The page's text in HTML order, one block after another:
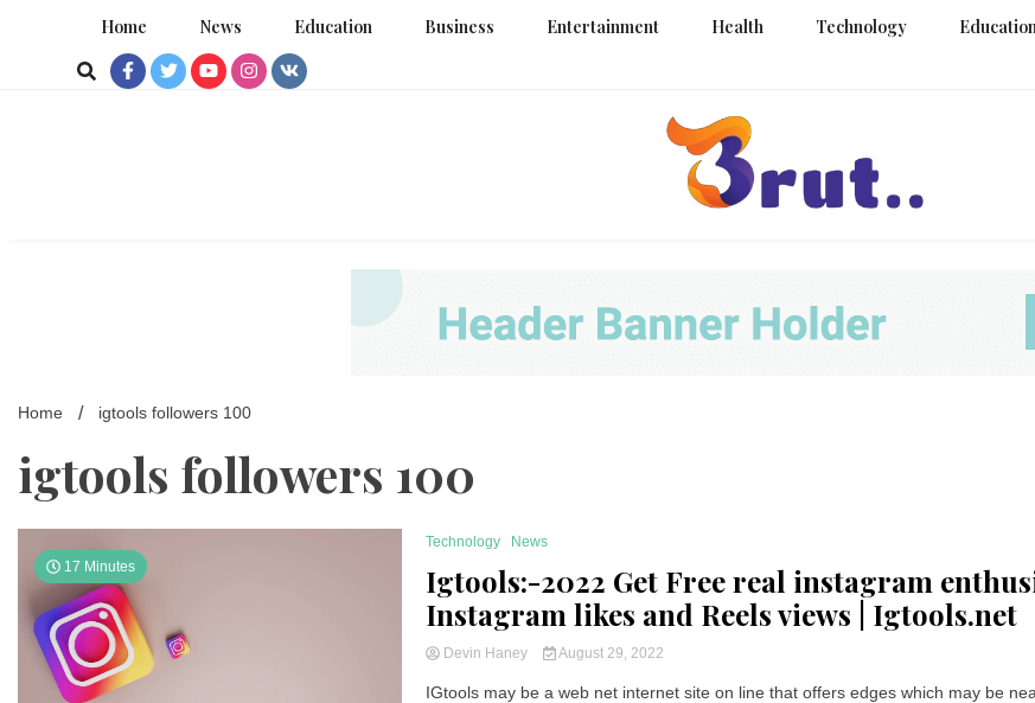
Home News Education Business Entertainment Health Technology
Brut
Home igtools followers 100
igtools followers 100
17 Minutes
Technology News
Igtools:-2022 Get Free real instagram
Instagram likes and Reels views | Igtools.net
Devin Haney August 29, 2022
IGtools may be a web net internet site on line that offers edges which may be